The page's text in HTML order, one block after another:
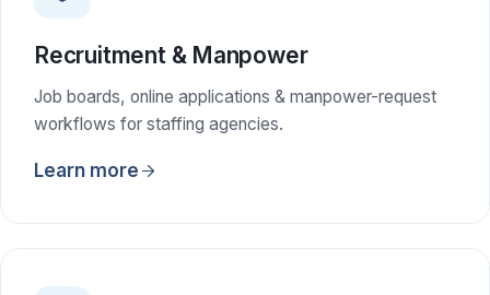
Recruitment & Manpower
Job boards, online applications & manpower-request
workflows for staffing agencies.
Learn more